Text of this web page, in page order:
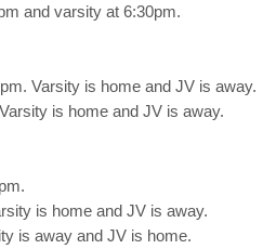
and varsity at 6:30pm.
Varsity is home and JV is away.
is home and JV is away.
is home and JV is away.
is away and JV is home.